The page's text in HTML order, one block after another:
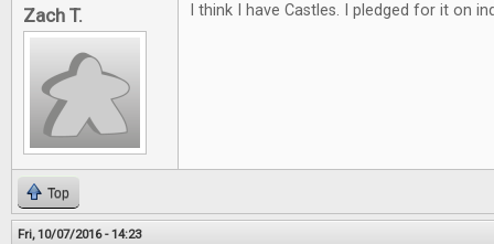
Zach T. I think I have Castles. I pledged for it on
Top
Fri, 10/07/2016 - 14:23